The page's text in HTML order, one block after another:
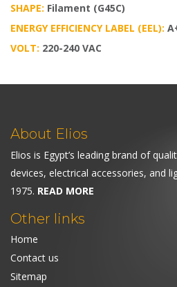
SHAPE: Filament (G45C)
ENERGY EFFICIENCY LABEL (EEL):
VOLT: 220-240 VAC
About Elios
Elios is Egypt’s leading brand of
devices, electrical accessories, and
1975. READ MORE
Other links
Home
Contact us
Sitemap